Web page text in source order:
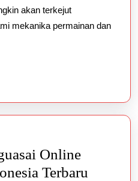
akan terkejut
mekanika permainan dan
Online
Terbaru